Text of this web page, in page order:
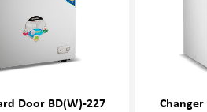
Door BD(W)-227